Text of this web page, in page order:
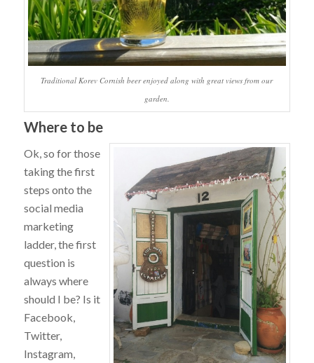
Traditional Korev Cornish beer enjoyed along with great views from our
garden.
Where to be
Ok, so for those
taking the first
steps onto the
social media
marketing
ladder, the first
question is
always where
should I be? Is it
Facebook,
Twitter,
Instagram,